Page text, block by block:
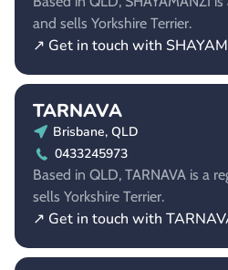
and sells Yorkshire Terrier.
↗ Get in touch with
TARNAVA
Brisbane, QLD
0433245973
Based in QLD, TARNAVA is a
sells Yorkshire Terrier.
↗ Get in touch with